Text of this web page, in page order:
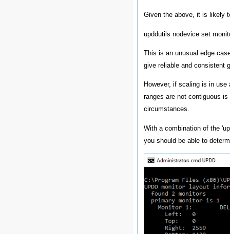
Given the above, it is likely
upddutils nodevice set
This is an unusual edge
give reliable and consistent
However, if scaling is in
ranges are not contiguous
circumstances.
With a combination of the
you should be able to